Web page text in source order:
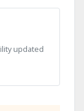
updated